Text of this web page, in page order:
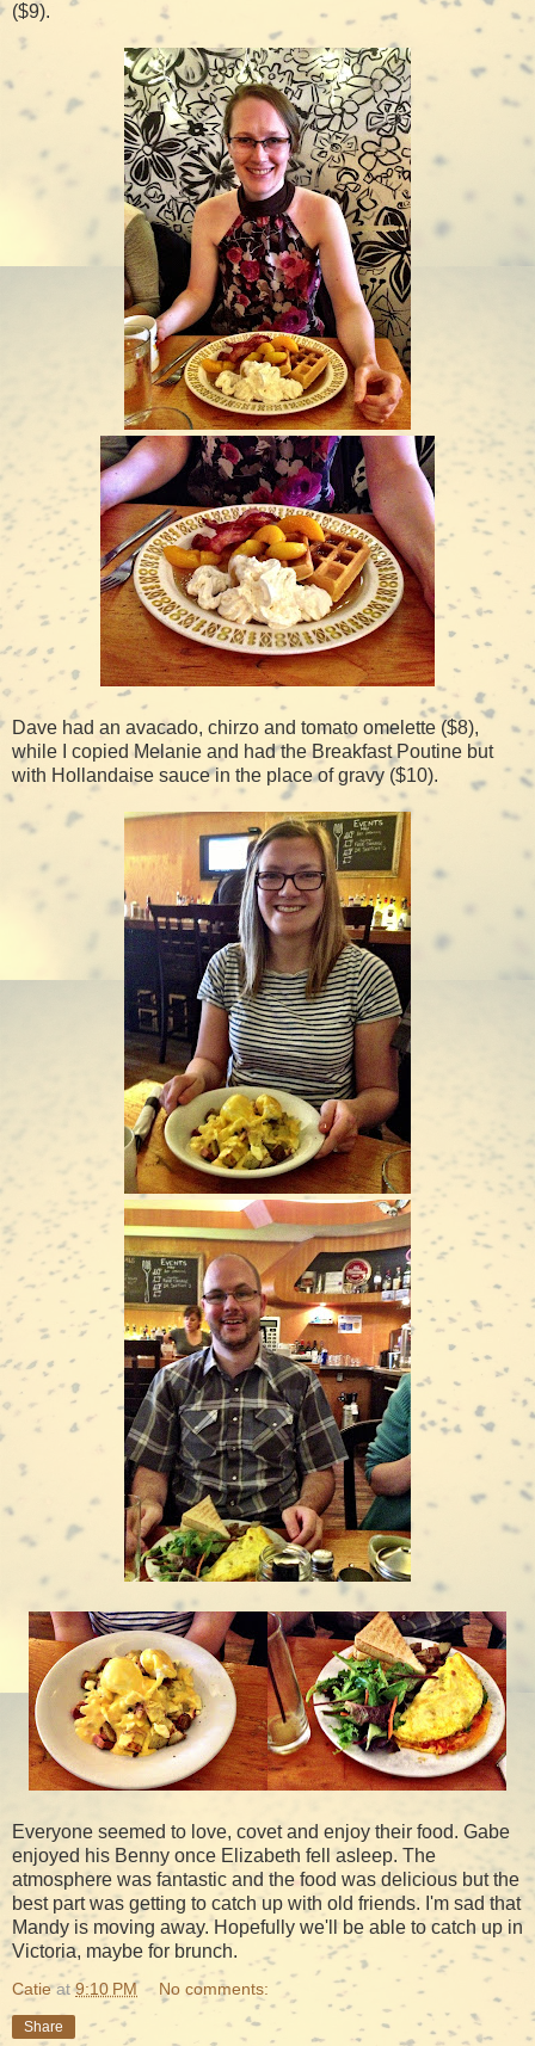
($9).
Dave had an avacado, chirzo and tomato omelette ($8),
while I copied Melanie and had the Breakfast Poutine but
with Hollandaise sauce in the place of gravy ($10).
Everyone seemed to love, covet and enjoy their food. Gabe
enjoyed his Benny once Elizabeth fell asleep. The
atmosphere was fantastic and the food was delicious but the
best part was getting to catch up with old friends. I'm sad that
Mandy is moving away. Hopefully we'll be able to catch up in
Victoria, maybe for brunch.
Catie at9:10 PM No comments:
Share